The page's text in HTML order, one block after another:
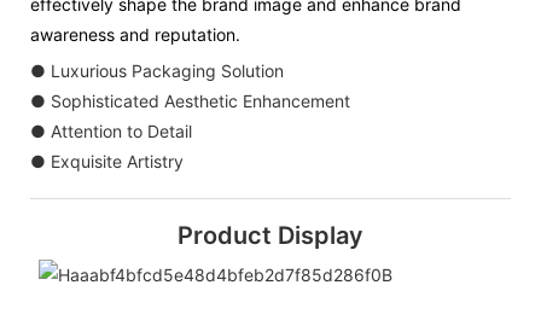
effectively shape the brand image and enhance brand
awareness and reputation.
● Luxurious Packaging Solution
● Sophisticated Aesthetic Enhancement
● Attention to Detail
● Exquisite Artistry
Product Display